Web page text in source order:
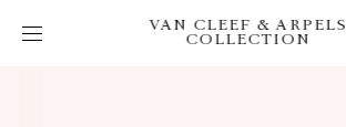
VAN CLEEF & ARPELS
COLLECTION